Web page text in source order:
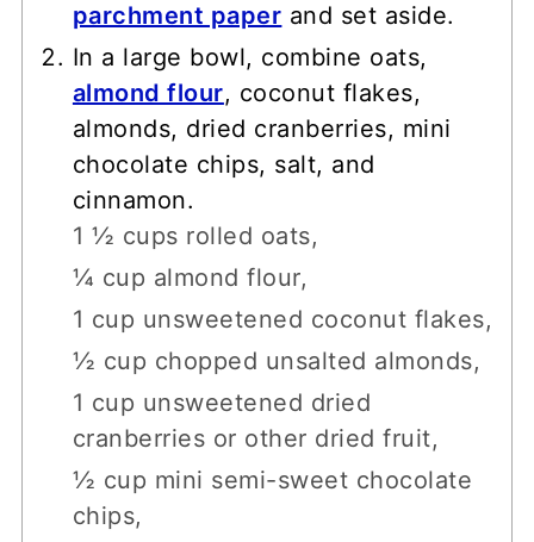
parchment paper and set aside.
In a large bowl, combine oats,
almond flour, coconut flakes,
almonds, dried cranberries, mini
chocolate chips, salt, and
cinnamon.
1 ½ cups rolled oats,
¼ cup almond flour,
1 cup unsweetened coconut flakes,
½ cup chopped unsalted almonds,
1 cup unsweetened dried
cranberries or other dried fruit,
½ cup mini semi-sweet chocolate
chips,